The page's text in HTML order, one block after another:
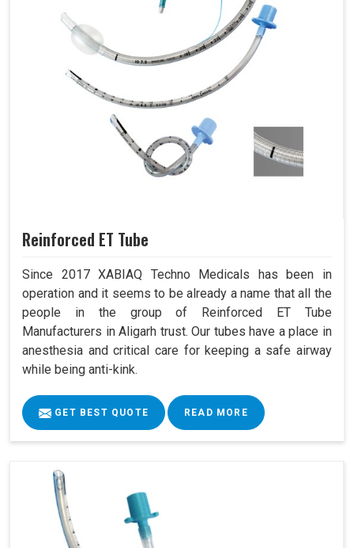
Reinforced ET Tube
Since 2017 XABIAQ Techno Medicals has been in
operation and it seems to be already a name that all the
people in the group of Reinforced ET Tube
Manufacturers in Aligarh trust. Our tubes have a place in
anesthesia and critical care for keeping a safe airway
while being anti-kink.
GET BEST QUOTE READ MORE